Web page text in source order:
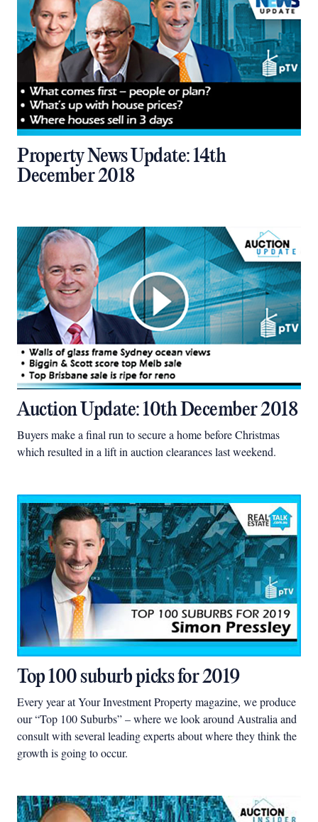
Property News Update: 14th
December 2018
Auction Update: 10th December 2018
Buyers make a final run to secure a home before Christmas
which resulted in a lift in auction clearances last weekend.
Top 100 suburb picks for 2019
Every year at Your Investment Property magazine, we produce
our “Top 100 Suburbs” – where we look around Australia and
consult with several leading experts about where they think the
growth is going to occur.